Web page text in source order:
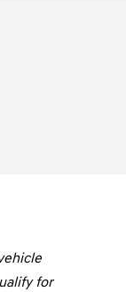
for